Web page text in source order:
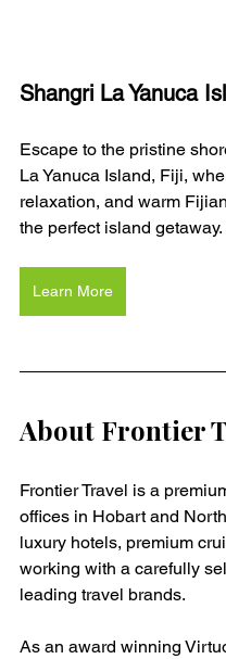
Shangri La Yanuca
Escape to the pristine
La Yanuca Island, Fiji,
relaxation, and warm
the perfect island getaway.
Learn More
About Frontier
Frontier Travel is a
offices in Hobart and
luxury hotels, premium
working with a carefully
leading travel brands.
As an award winning